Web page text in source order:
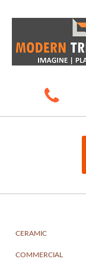
CERAMIC
COMMERCIAL